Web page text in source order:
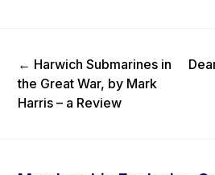
Previous Post
← Harwich Submarines in
the Great War, by Mark
Harris – a Review